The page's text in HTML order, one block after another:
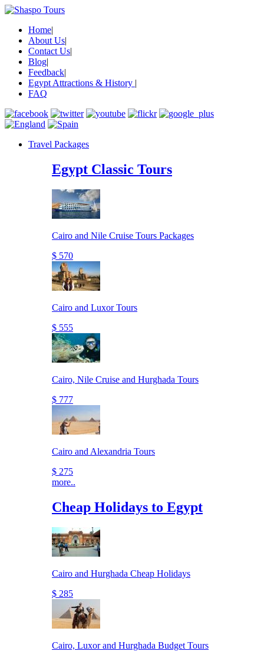
Home|
About Us|
Contact Us|
Blog|
Feedback|
Egypt Attractions & History |
FAQ
Travel Packages
Egypt Classic Tours
Cairo and Nile Cruise Tours Packages
$ 570
Cairo and Luxor Tours
$ 555
Cairo, Nile Cruise and Hurghada Tours
$ 777
Cairo and Alexandria Tours
$ 275
more..
Cheap Holidays to Egypt
Cairo and Hurghada Cheap Holidays
$ 285
Cairo, Luxor and Hurghada Budget Tours